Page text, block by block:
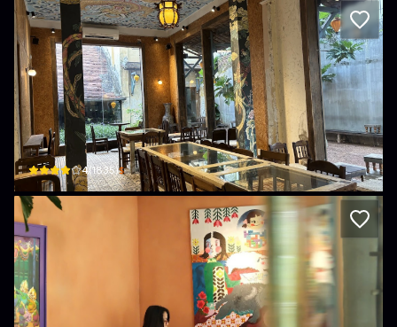
Dabao Concept
18 Tú Xương · Phường Võ Thị Sáu, District 3
4(1835)$
A+C Coffee Experience